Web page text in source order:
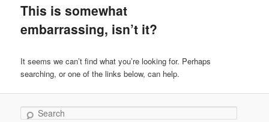
content
content
This is somewhat
embarrassing, isn’t it?
It seems we can’t find what you’re looking for. Perhaps
searching, or one of the links below, can help.
Search